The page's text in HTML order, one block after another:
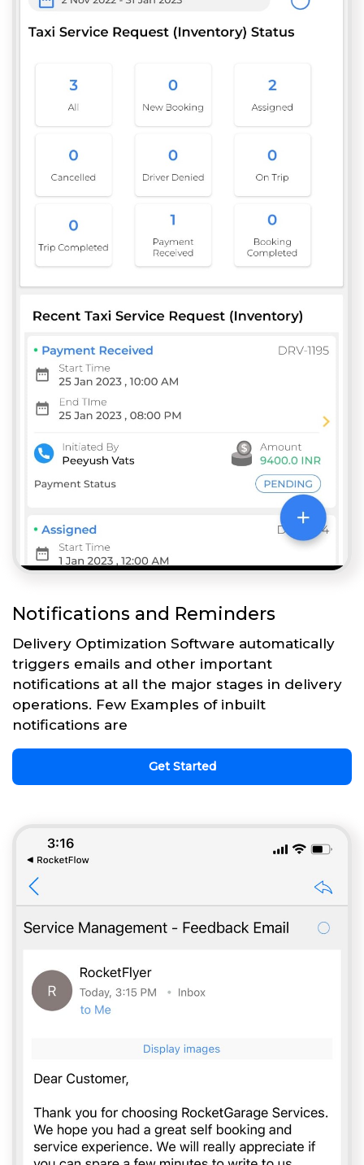
Notifications and Reminders
Delivery Optimization Software automatically
triggers emails and other important
notifications at all the major stages in delivery
operations. Few Examples of inbuilt
notifications are
Get Started